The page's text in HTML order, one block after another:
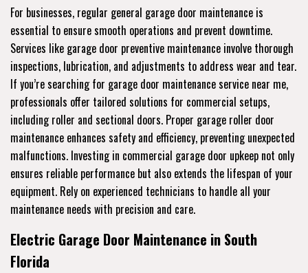
For businesses, regular general garage door maintenance is
essential to ensure smooth operations and prevent downtime.
Services like garage door preventive maintenance involve thorough
inspections, lubrication, and adjustments to address wear and tear.
If you’re searching for garage door maintenance service near me,
professionals offer tailored solutions for commercial setups,
including roller and sectional doors. Proper garage roller door
maintenance enhances safety and efficiency, preventing unexpected
malfunctions. Investing in commercial garage door upkeep not only
ensures reliable performance but also extends the lifespan of your
equipment. Rely on experienced technicians to handle all your
maintenance needs with precision and care.
Electric Garage Door Maintenance in South
Florida